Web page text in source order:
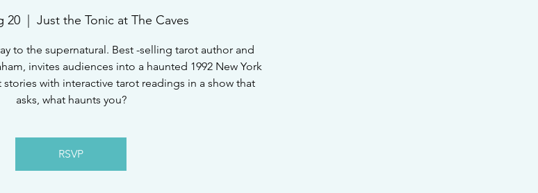
20
  |
Just the Tonic at The Caves
to the supernatural. Best -selling tarot author and
invites audiences into a haunted 1992 New York
with interactive tarot readings in a show that
asks, what haunts you?
RSVP